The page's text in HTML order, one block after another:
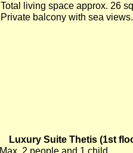
Total living space approx. 26
Private balcony with sea views.
Luxury Suite Thetis (1st
Max. 2 people and 1 child.